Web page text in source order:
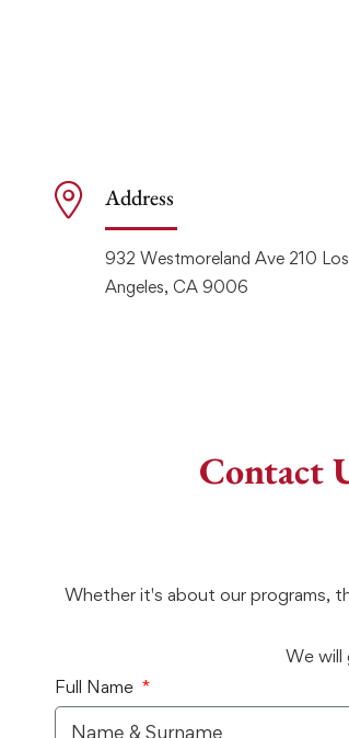
Address
932 Westmoreland Ave 210 Los
Angeles, CA 9006
Contact
Whether it's about our programs,
We will
Full Name